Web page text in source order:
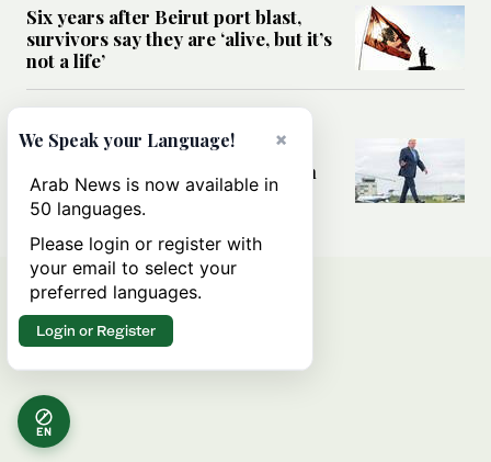
Six years after Beirut port blast,
survivors say they are ‘alive, but it’s
not a life’
Can Trump’s ‘art of the deal’
strategy reshape the conflict with
Iran?
EN
×
We Speak your Language!
Arab News is now available in
50 languages.
Please login or register with
your email to select your
preferred languages.
Login or Register